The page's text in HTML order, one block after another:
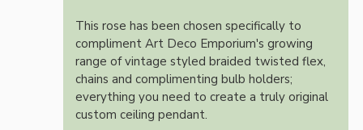
This rose has been chosen specifically to
compliment Art Deco Emporium's growing
range of vintage styled braided twisted flex,
chains and complimenting bulb holders;
everything you need to create a truly original
custom ceiling pendant.